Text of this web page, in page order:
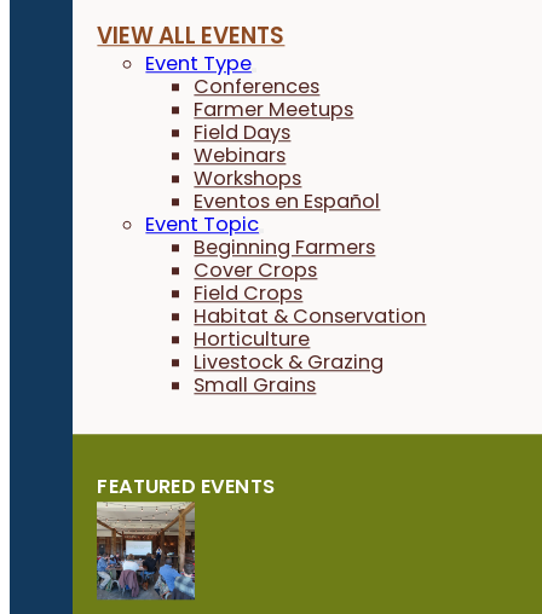
VIEW ALL EVENTS
Event Type
Conferences
Farmer Meetups
Field Days
Webinars
Workshops
Eventos en Español
Event Topic
Beginning Farmers
Cover Crops
Field Crops
Habitat & Conservation
Horticulture
Livestock & Grazing
Small Grains
FEATURED EVENTS